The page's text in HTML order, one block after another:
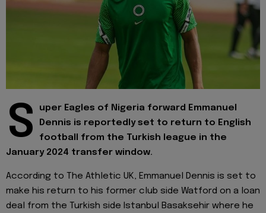
S
uper Eagles of Nigeria forward Emmanuel
Dennis is reportedly set to return to English
football from the Turkish league in the
January 2024 transfer window.
According to The Athletic UK, Emmanuel Dennis is set to
make his return to his former club side Watford on a loan
deal from the Turkish side Istanbul Basaksehir where he